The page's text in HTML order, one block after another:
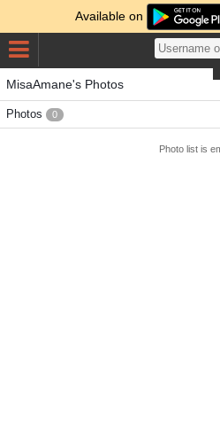
Available on
MisaAmane's Photos
Photos 0
Photo list is